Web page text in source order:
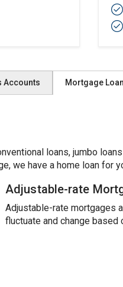
Accounts Mortgage
loans, jumbo
we have a home loan for
Adjustable-rate
Adjustable-rate mortgages
fluctuate and change based